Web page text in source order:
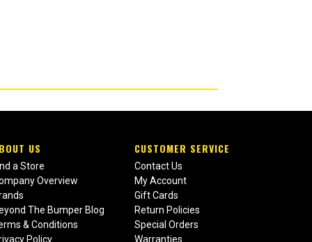
US
a Store
Overview
The Bumper Blog
& Conditions
Policy
CUSTOMER SERVICE
Contact Us
My Account
Gift Cards
Return Policies
Special Orders
Warranties